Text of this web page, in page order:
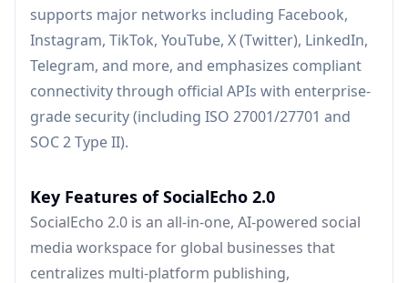
supports major networks including Facebook,
Instagram, TikTok, YouTube, X (Twitter), LinkedIn,
Telegram, and more, and emphasizes compliant
connectivity through official APIs with enterprise-
grade security (including ISO 27001/27701 and
SOC 2 Type II).
Key Features of SocialEcho 2.0
SocialEcho 2.0 is an all-in-one, AI-powered social
media workspace for global businesses that
centralizes multi-platform publishing,